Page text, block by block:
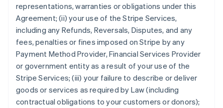
representations, warranties or obligations under this
Agreement; (ii) your use of the Stripe Services,
including any Refunds, Reversals, Disputes, and any
fees, penalties or fines imposed on Stripe by any
Payment Method Provider, Financial Services Provider
or government entity as a result of your use of the
Stripe Services; (iii) your failure to describe or deliver
goods or services as required by Law (including
contractual obligations to your customers or donors);